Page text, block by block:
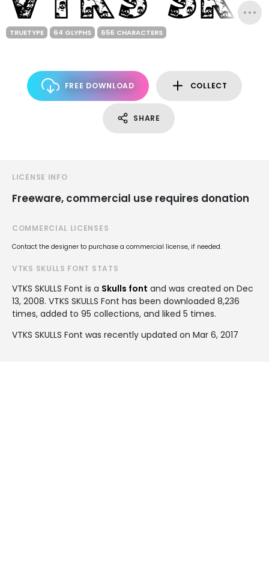
TRUETYPE 64 GLYPHS 656 CHARACTERS
FREE DOWNLOAD COLLECT
SHARE
LICENSE INFO
Freeware, commercial use requires donation
COMMERCIAL LICENSES
Contact the designer to purchase a commercial license, if needed.
VTKS SKULLS FONT STATS
VTKS SKULLS Font is a Skulls font and was created on Dec
13, 2008. VTKS SKULLS Font has been downloaded 8,236
times, added to 95 collections, and liked 5 times.
VTKS SKULLS Font was recently updated on Mar 6, 2017